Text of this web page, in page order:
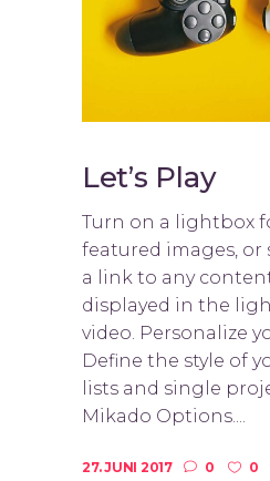
Let’s Play
Turn on a lightbox
featured images, or
a link to any
displayed in the
video. Personalize
Define the style of
lists and single
Mikado Options....
27. JUNI 2017 0 0